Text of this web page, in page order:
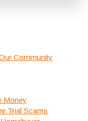
Community
Money
Trial Scams